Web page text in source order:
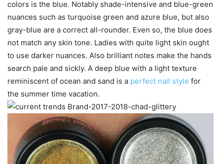
colors is the blue. Notably shade-intensive and blue-green
nuances such as turquoise green and azure blue, but also
gray-blue are a correct all-rounder. Even so, the blue does
not match any skin tone. Ladies with quite light skin ought
to use darker nuances. Also brilliant notes make the hands
search pale and sickly. A deep blue with a light texture
reminiscent of ocean and sand is a perfect nail style for
the summer time vacation.